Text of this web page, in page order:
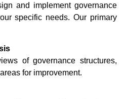
and implement governance
specific needs. Our primary
of governance structures,
for improvement.